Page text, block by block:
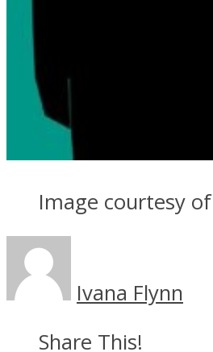
Image courtesy of
Ivana Flynn
Share This!